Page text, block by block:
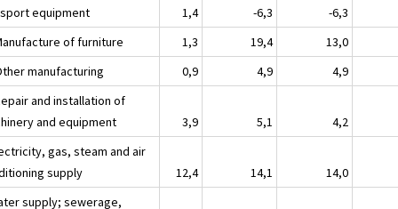
equipment
1,4 -6,3
-6,3
of furniture
1,3 19,4
13,0
manufacturing
0,9 4,9
4,9
and installation of
and equipment
3,9 5,1
4,2
gas, steam and air
supply
12,4 14,1
14,0
supply; sewerage,